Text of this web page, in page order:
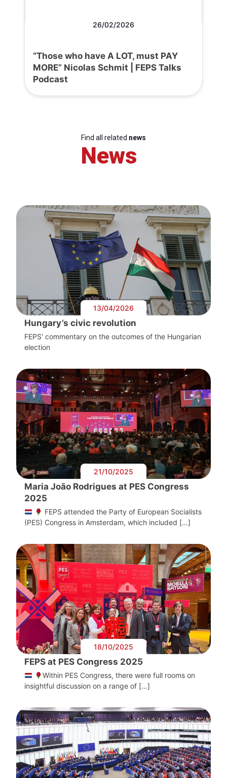
26/02/2026
“Those who have A LOT, must PAY
MORE” Nicolas Schmit | FEPS Talks
Podcast
Find all related news
News
13/04/2026
Hungary’s civic revolution
FEPS' commentary on the outcomes of the Hungarian
election
21/10/2025
Maria João Rodrigues at PES Congress
2025
FEPS attended the Party of European Socialists
(PES) Congress in Amsterdam, which included […]
18/10/2025
FEPS at PES Congress 2025
Within PES Congress, there were full rooms on
insightful discussion on a range of […]